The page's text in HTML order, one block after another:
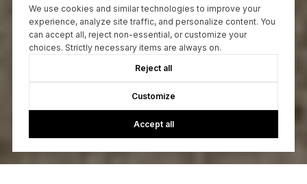
We use cookies and similar technologies to improve your
experience, analyze site traffic, and personalize content. You
can accept all, reject non-essential, or customize your
choices. Strictly necessary items are always on.
Reject all
Customize
Accept all